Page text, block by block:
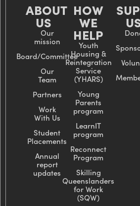
ABOUT
US
Our
mission
Board/Committee
Our
Team
Partners
Work
With Us
Student
Placements
Annual
report
updates
HOW
WE
HELP
Youth
Housing &
Reintegration
Service
(YHARS)
Young
Parents
program
LearnIT
program
Reconnect
Program
Skilling
Queenslanders
for Work
(SQW)